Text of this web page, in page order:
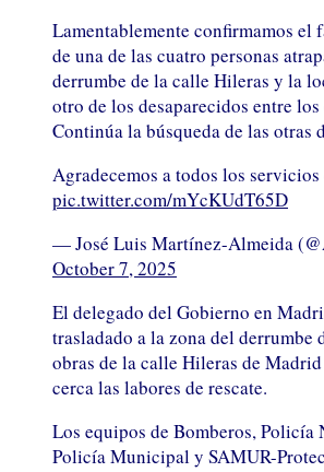
Lamentablemente confirmamos el
de una de las cuatro personas
derrumbe de la calle Hileras y la
otro de los desaparecidos entre los
Continúa la búsqueda de las otras
Agradecemos a todos los
pic.twitter.com/mYcKUdT65D
— José Luis Martínez-Almeida
October 7, 2025
El delegado del Gobierno en
trasladado a la zona del derrumbe
obras de la calle Hileras de
cerca las labores de rescate.
Los equipos de Bomberos, Policía
Policía Municipal y SAMUR-